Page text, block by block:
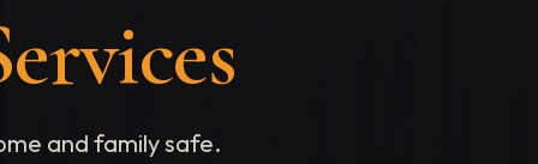
and family safe.